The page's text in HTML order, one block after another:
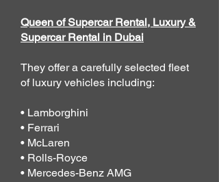
Queen of Supercar Rental, Luxury &
Supercar Rental in Dubai
They offer a carefully selected fleet
of luxury vehicles including:
• Lamborghini
• Ferrari
• McLaren
• Rolls-Royce
• Mercedes-Benz AMG